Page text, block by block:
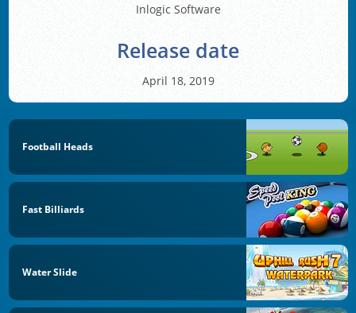
Inlogic Software
Release date
April 18, 2019
Football Heads
Fast Billiards
Water Slide